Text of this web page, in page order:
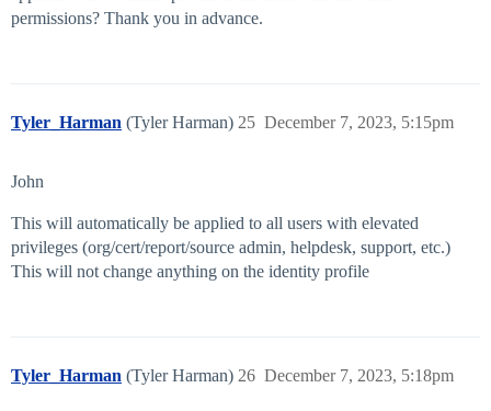
permissions? Thank you in advance.
Tyler_Harman (Tyler Harman) December 7, 2023, 5:15pm
25
John
This will automatically be applied to all users with elevated
privileges (org/cert/report/source admin, helpdesk, support, etc.)
This will not change anything on the identity profile
Tyler_Harman (Tyler Harman) December 7, 2023, 5:18pm
26